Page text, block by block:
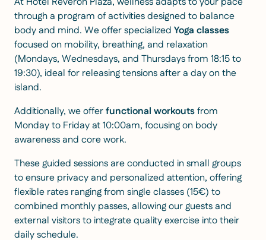
through a program of activities designed to balance
body and mind. We offer specialized Yoga classes
focused on mobility, breathing, and relaxation
(Mondays, Wednesdays, and Thursdays from 18:15 to
19:30), ideal for releasing tensions after a day on the
island.
Additionally, we offerfunctional workoutsfrom
Monday to Friday at 10:00am, focusing on body
awareness and core work.
These guided sessions are conducted in small groups
to ensure privacy and personalized attention, offering
flexible rates ranging from single classes (15€) to
combined monthly passes, allowing our guests and
external visitors to integrate quality exercise into their
daily schedule.